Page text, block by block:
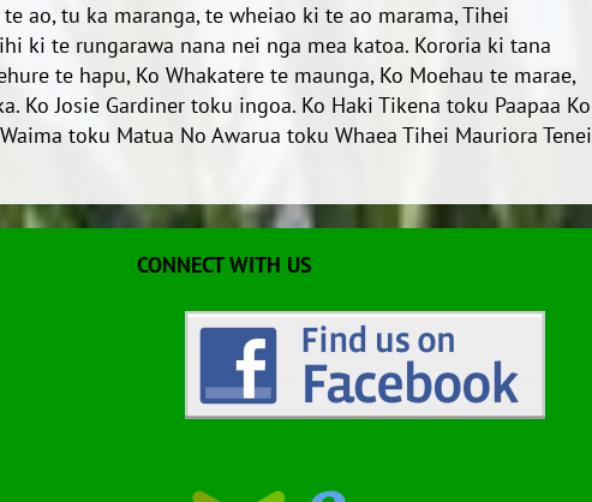
ao, tu ka maranga, te wheiao ki te ao marama, Tihei
ki te rungarawa nana nei nga mea katoa. Kororia ki tana
te hapu, Ko Whakatere te maunga, Ko Moehau te marae,
Ko Josie Gardiner toku ingoa. Ko Haki Tikena toku Paapaa Ko
toku Matua No Awarua toku Whaea Tihei Mauriora Tenei
CONNECT WITH US